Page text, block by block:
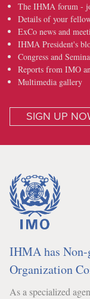
The IHMA forum -
Details of your
ExCo news and
IHMA President's
Congress and
Reports from IMO
Multimedia gallery
SIGN UP
IHMA has
Organization
As a specialized